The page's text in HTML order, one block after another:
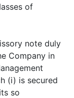
of
note duly
Company in
(i) is secured
so